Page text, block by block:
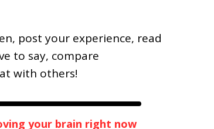
post your experience, read
to say, compare
with others!
your brain right now